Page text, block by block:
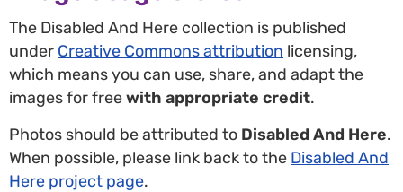
The Disabled And Here collection is published
under Creative Commons attribution licensing,
which means you can use, share, and adapt the
images for freewith appropriate credit.
Photos should be attributed to Disabled And Here.
When possible, please link back to the Disabled And
Here project page.